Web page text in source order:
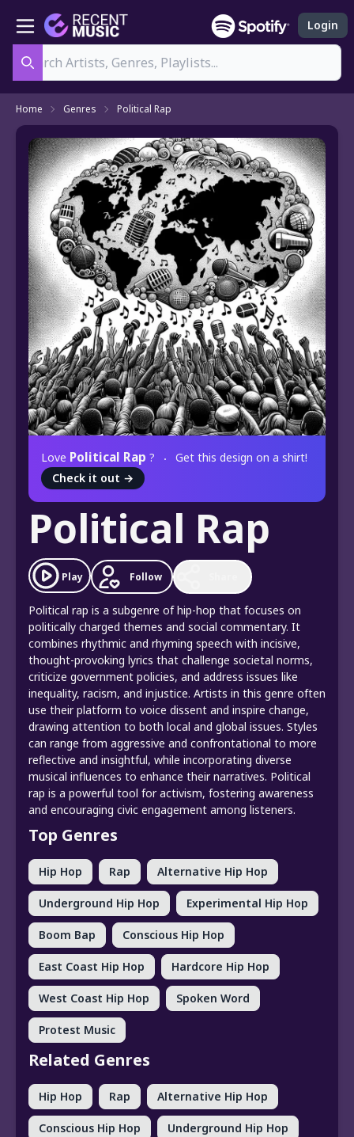
Login
Home Genres Political Rap
Love Political Rap ?
Get this design on a shirt!
Check it out →
Political Rap
Play Follow
Political rap is a subgenre of hip-hop that focuses on
politically charged themes and social commentary. It
combines rhythmic and rhyming speech with incisive,
thought-provoking lyrics that challenge societal norms,
criticize government policies, and address issues like
inequality, racism, and injustice. Artists in this genre often
use their platform to voice dissent and inspire change,
drawing attention to both local and global issues. Styles
can range from aggressive and confrontational to more
reflective and insightful, while incorporating diverse
musical influences to enhance their narratives. Political
rap is a powerful tool for activism, fostering awareness
and encouraging civic engagement among listeners.
Top Genres
Hip Hop Rap Alternative Hip Hop
Underground Hip Hop Experimental Hip Hop
Boom Bap Conscious Hip Hop
East Coast Hip Hop Hardcore Hip Hop
West Coast Hip Hop Spoken Word
Protest Music
Related Genres
Hip Hop Rap Alternative Hip Hop
Conscious Hip Hop Underground Hip Hop